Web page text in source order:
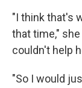
"I think that's
that time,"
couldn't help
"So I would